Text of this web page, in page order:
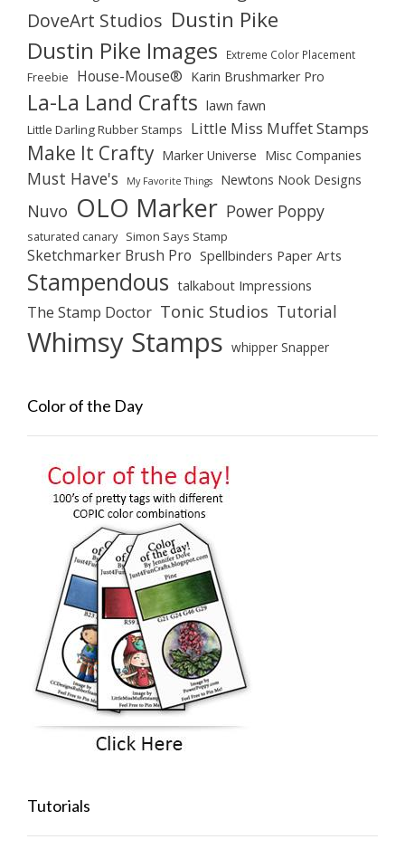
DoveArt Studios Dustin Pike
Dustin Pike Images Extreme Color Placement
Freebie House-Mouse® Karin Brushmarker Pro
La-La Land Crafts lawn fawn
Little Darling Rubber Stamps Little Miss Muffet Stamps
Make It Crafty Marker Universe Misc Companies
Must Have's My Favorite Things Newtons Nook Designs
Nuvo OLO Marker Power Poppy
saturated canary Simon Says Stamp
Sketchmarker Brush Pro Spellbinders Paper Arts
Stampendous talkabout Impressions
The Stamp Doctor Tonic Studios Tutorial
Whimsy Stamps whipper Snapper
Color of the Day
Tutorials